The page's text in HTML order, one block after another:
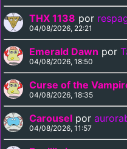
THX 1138 por
04/08/2026, 22:21
Emerald Dawn por
04/08/2026, 18:50
Curse of the
04/08/2026, 18:35
Carousel por
04/08/2026, 11:57